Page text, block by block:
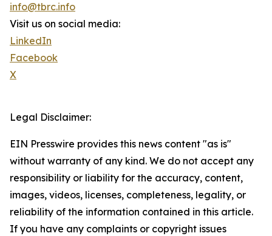
info@tbrc.info
Visit us on social media:
LinkedIn
Facebook
X
Legal Disclaimer:
EIN Presswire provides this news content "as is"
without warranty of any kind. We do not accept any
responsibility or liability for the accuracy, content,
images, videos, licenses, completeness, legality, or
reliability of the information contained in this article.
If you have any complaints or copyright issues